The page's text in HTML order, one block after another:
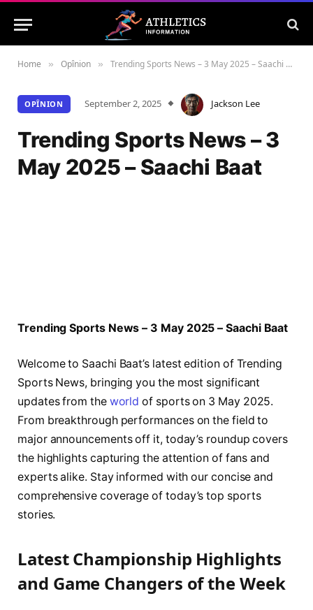
Home » Opînion » Trending Sports News – 3 May 2025 – Saachi Baat
OPÎNION September 2, 2025 Jackson Lee
Trending Sports News – 3
May 2025 – Saachi Baat
Trending Sports News – 3 May 2025 – Saachi Baat
Welcome to Saachi Baat’s latest edition of Trending
Sports News, bringing you the most significant
updates from the world of sports on 3 May 2025.
From breakthrough performances on the field to
major announcements off it, today’s roundup covers
the highlights capturing the attention of fans and
experts alike. Stay informed with our concise and
comprehensive coverage of today’s top sports
stories.
Latest Championship Highlights
and Game Changers of the Week